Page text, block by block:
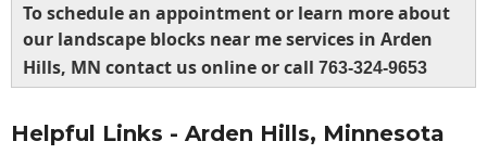
To schedule an appointment or learn more about
our landscape blocks near me services in Arden
Hills, MN contact us online or call 763-324-9653
Helpful Links - Arden Hills, Minnesota